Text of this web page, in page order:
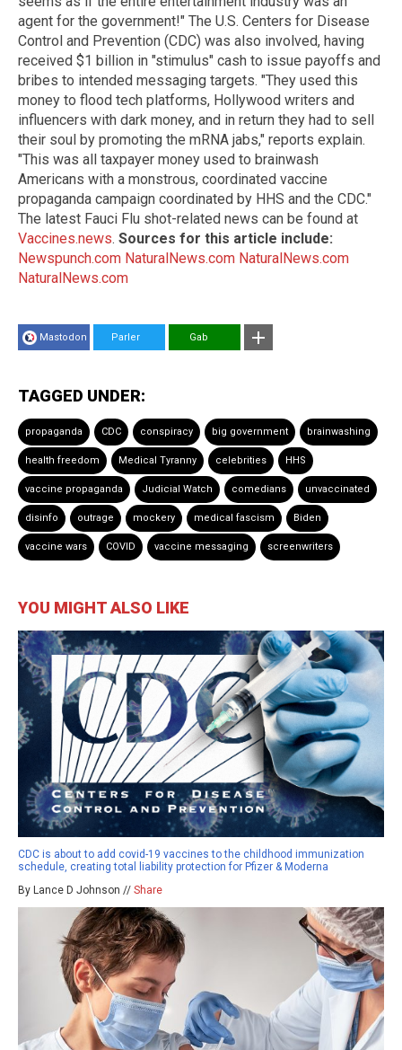
agent for the government!" The U.S. Centers for Disease
Control and Prevention (CDC) was also involved, having
received $1 billion in "stimulus" cash to issue payoffs and
bribes to intended messaging targets. "They used this
money to flood tech platforms, Hollywood writers and
influencers with dark money, and in return they had to sell
their soul by promoting the mRNA jabs," reports explain.
"This was all taxpayer money used to brainwash
Americans with a monstrous, coordinated vaccine
propaganda campaign coordinated by HHS and the CDC."
The latest Fauci Flu shot-related news can be found at
Vaccines.news. Sources for this article include:
Newspunch.com NaturalNews.com NaturalNews.com
NaturalNews.com
Mastodon Parler Gab
TAGGED UNDER:
propaganda CDC conspiracy big government brainwashing
health freedom Medical Tyranny celebrities HHS
vaccine propaganda Judicial Watch comedians unvaccinated
disinfo outrage mockery medical fascism Biden
vaccine wars COVID vaccine messaging screenwriters
YOU MIGHT ALSO LIKE
CDC is about to add covid-19 vaccines to the childhood immunization
schedule, creating total liability protection for Pfizer & Moderna
By Lance D Johnson // Share